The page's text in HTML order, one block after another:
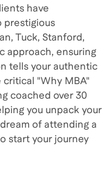
have
prestigious
Tuck, Stanford,
approach, ensuring
tells your authentic
"Why MBA"
coached over 30
you unpack your
of attending a
start your journey